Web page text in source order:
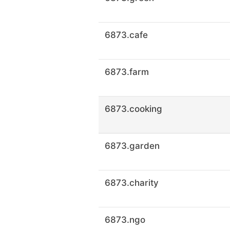
6873.cafe
6873.farm
6873.cooking
6873.garden
6873.charity
6873.ngo